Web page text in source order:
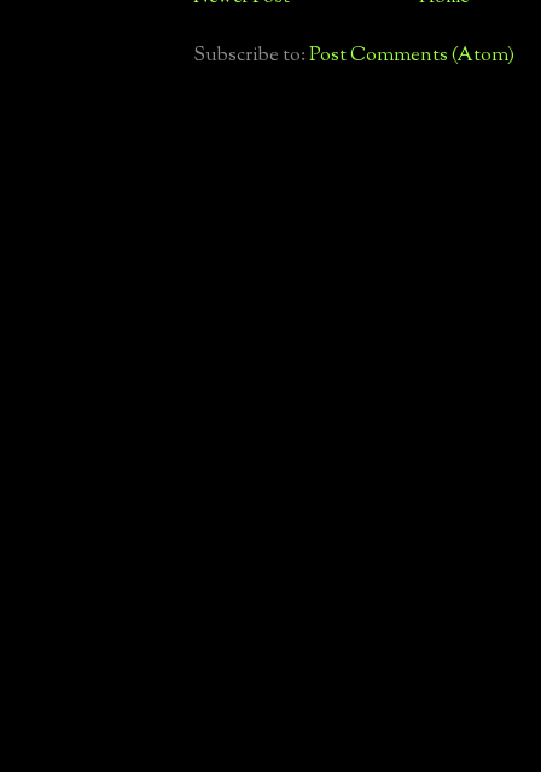
Subscribe to:Post Comments (Atom)